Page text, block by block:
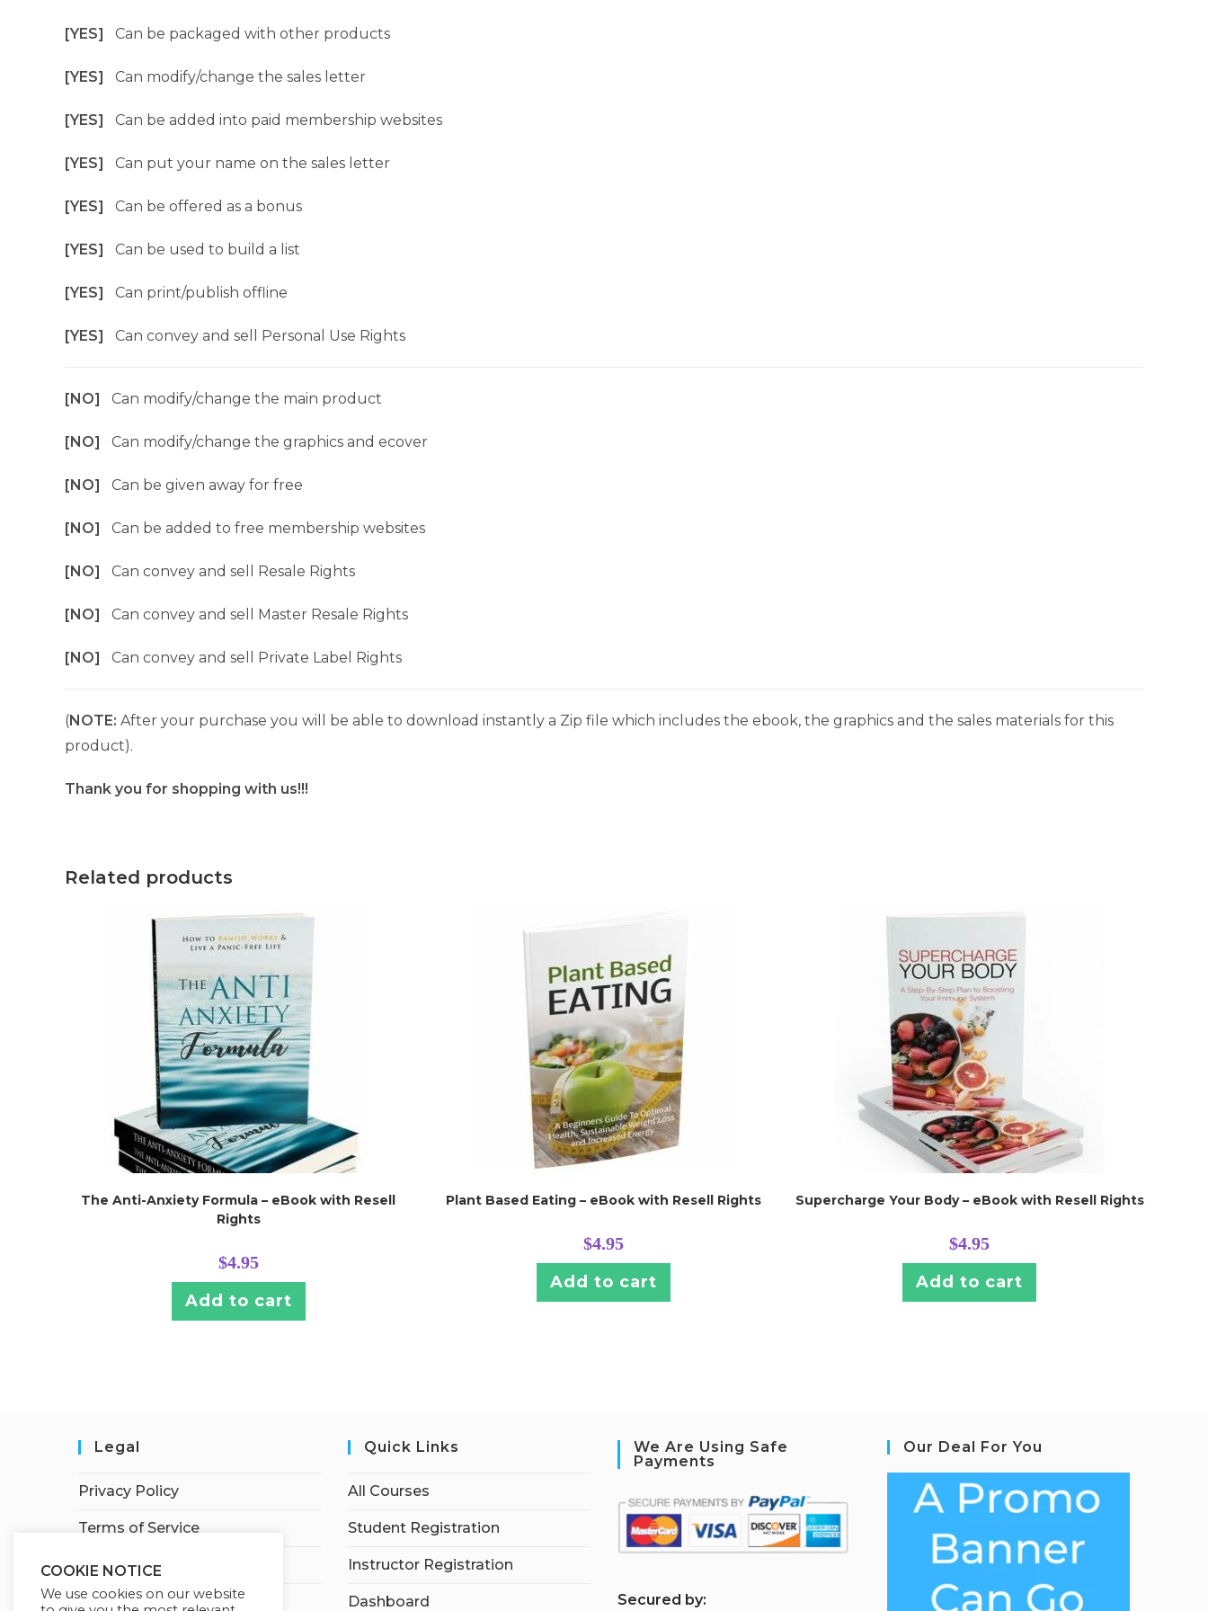
[YES] Can be packaged with other products
[YES] Can modify/change the sales letter
[YES] Can be added into paid membership websites
[YES] Can put your name on the sales letter
[YES] Can be offered as a bonus
[YES] Can be used to build a list
[YES] Can print/publish offline
[YES] Can convey and sell Personal Use Rights
[NO] Can modify/change the main product
[NO] Can modify/change the graphics and ecover
[NO] Can be given away for free
[NO] Can be added to free membership websites
[NO] Can convey and sell Resale Rights
[NO] Can convey and sell Master Resale Rights
[NO] Can convey and sell Private Label Rights
(NOTE: After your purchase you will be able to download instantly a Zip file which includes the ebook, the graphics and the sales materials for this
product).
Thank you for shopping with us!!!
Related products
The Anti-Anxiety Formula – eBook with Resell
Rights
$4.95
Add to cart
Plant Based Eating – eBook with Resell Rights
$4.95
Add to cart
Supercharge Your Body – eBook with Resell Rights
$4.95
Add to cart
Legal
Privacy Policy
Terms of Service
Earnings Disclaimer
Affiliate Disclosure
Quick Links
All Courses
Student Registration
Instructor Registration
Dashboard
We Are Using Safe
Payments
Secured by:
Our Deal For You
COOKIE NOTICE
We use cookies on our website